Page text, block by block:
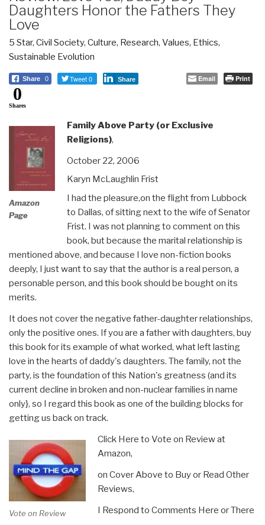
Daughters Honor the Fathers They
Love
5 Star, Civil Society, Culture, Research, Values, Ethics,
Sustainable Evolution
Share 0 Tweet 0 Share Email Print
0
Shares
Amazon
Page
Family Above Party (or Exclusive
Religions),
October 22, 2006
Karyn McLaughlin Frist
I had the pleasure,on the flight from Lubbock
to Dallas, of sitting next to the wife of Senator
Frist. I was not planning to comment on this
book, but because the marital relationship is
mentioned above, and because I love non-fiction books
deeply, I just want to say that the author is a real person, a
personable person, and this book should be bought on its
merits.
It does not cover the negative father-daughter relationships,
only the positive ones. If you are a father with daughters, buy
this book for its example of what worked, what left lasting
love in the hearts of daddy's daughters. The family, not the
party, is the foundation of this Nation's greatness (and its
current decline in broken and non-nuclear families in name
only}, so I regard this book as one of the building blocks for
getting us back on track.
Vote on Review
Click Here to Vote on Review at
Amazon,
on Cover Above to Buy or Read Other
Reviews,
I Respond to Comments Here or There